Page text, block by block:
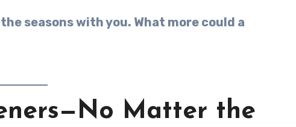
seasons with you. What more could a
Matter the